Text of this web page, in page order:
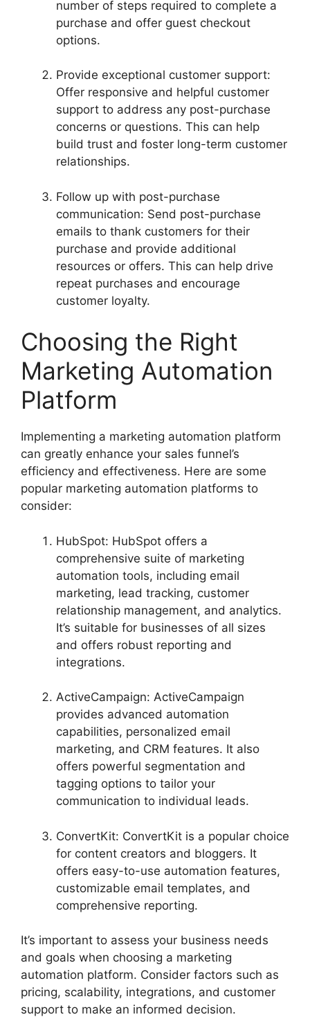
number of steps required to complete a
purchase and offer guest checkout
options.
Provide exceptional customer support:
Offer responsive and helpful customer
support to address any post-purchase
concerns or questions. This can help
build trust and foster long-term customer
relationships.
Follow up with post-purchase
communication: Send post-purchase
emails to thank customers for their
purchase and provide additional
resources or offers. This can help drive
repeat purchases and encourage
customer loyalty.
Choosing the Right
Marketing Automation
Platform
Implementing a marketing automation platform
can greatly enhance your sales funnel’s
efficiency and effectiveness. Here are some
popular marketing automation platforms to
consider:
HubSpot: HubSpot offers a
comprehensive suite of marketing
automation tools, including email
marketing, lead tracking, customer
relationship management, and analytics.
It’s suitable for businesses of all sizes
and offers robust reporting and
integrations.
ActiveCampaign: ActiveCampaign
provides advanced automation
capabilities, personalized email
marketing, and CRM features. It also
offers powerful segmentation and
tagging options to tailor your
communication to individual leads.
ConvertKit: ConvertKit is a popular choice
for content creators and bloggers. It
offers easy-to-use automation features,
customizable email templates, and
comprehensive reporting.
It’s important to assess your business needs
and goals when choosing a marketing
automation platform. Consider factors such as
pricing, scalability, integrations, and customer
support to make an informed decision.